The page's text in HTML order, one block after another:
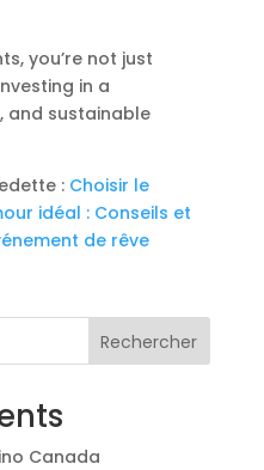
you’re not just
in a
and sustainable
: Choisir le
idéal : Conseils et
de rêve
Rechercher
Canada